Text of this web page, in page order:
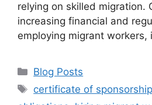
relying on skilled migration.
increasing financial and
employing migrant workers,
Blog Posts
certificate of sponsorship